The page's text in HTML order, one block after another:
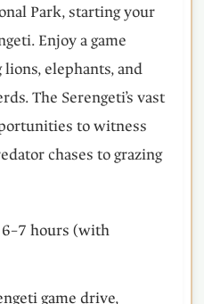
Park, starting your
Enjoy a game
elephants, and
The Serengeti’s vast
to witness
chases to grazing
hours (with
game drive,